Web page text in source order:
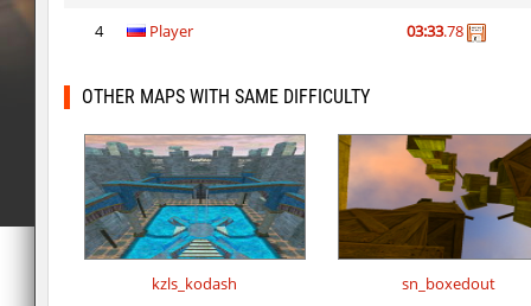
kz_shrubhop_h nocap
4 Player 03:33.78
OTHER MAPS WITH SAME DIFFICULTY
kzls_kodash sn_boxedout